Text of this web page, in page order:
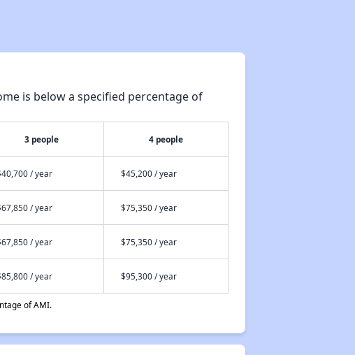
is below a specified percentage of
3 people 4 people
/ year $45,200 / year
/ year $75,350 / year
/ year $75,350 / year
/ year $95,300 / year
of AMI.